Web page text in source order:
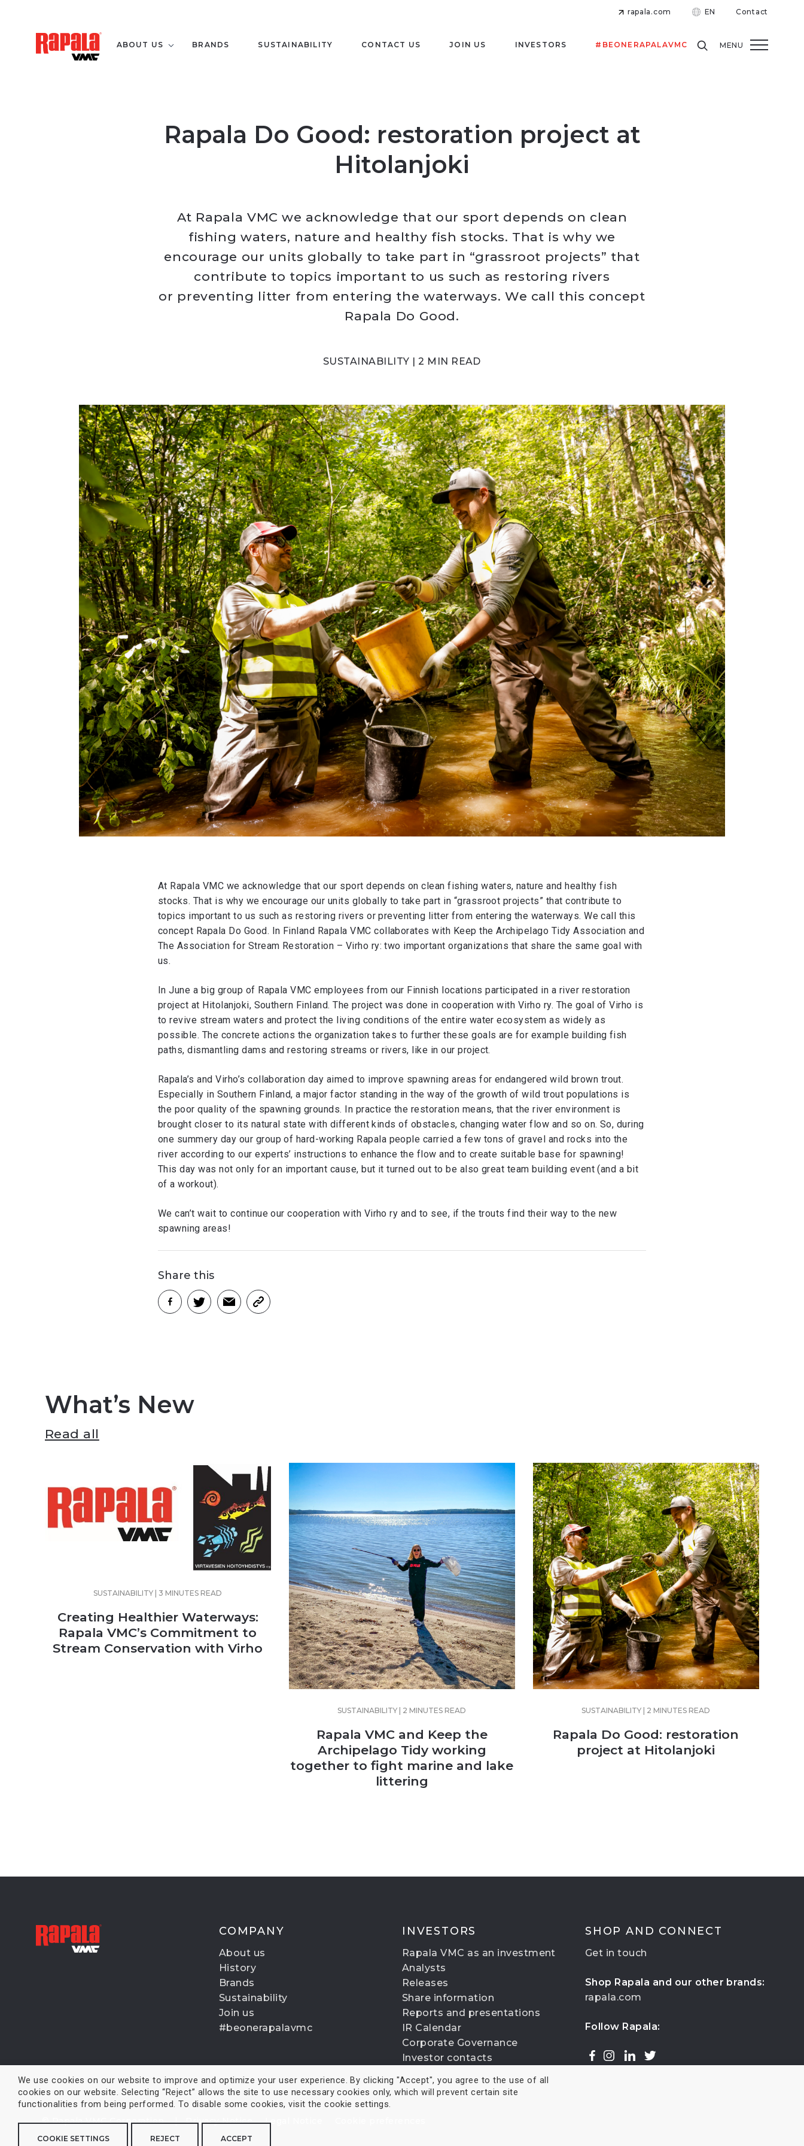
rapala.com EN Contact
ABOUT US BRANDS SUSTAINABILITY CONTACT US JOIN US INVESTORS #BEONERAPALAVMC MENU
Rapala Do Good: restoration project at
Hitolanjoki
At Rapala VMC we acknowledge that our sport depends on clean
fishing waters, nature and healthy fish stocks. That is why we
encourage our units globally to take part in “grassroot projects” that
contribute to topics important to us such as restoring rivers
or preventing litter from entering the waterways. We call this concept
Rapala Do Good.
SUSTAINABILITY | 2 MIN READ
At Rapala VMC we acknowledge that our sport depends on clean fishing waters, nature and healthy fish
stocks. That is why we encourage our units globally to take part in “grassroot projects” that contribute to
topics important to us such as restoring rivers or preventing litter from entering the waterways. We call this
concept Rapala Do Good. In Finland Rapala VMC collaborates with Keep the Archipelago Tidy Association and
The Association for Stream Restoration – Virho ry: two important organizations that share the same goal with
us.
In June a big group of Rapala VMC employees from our Finnish locations participated in a river restoration
project at Hitolanjoki, Southern Finland. The project was done in cooperation with Virho ry. The goal of Virho is
to revive stream waters and protect the living conditions of the entire water ecosystem as widely as
possible. The concrete actions the organization takes to further these goals are for example building fish
paths, dismantling dams and restoring streams or rivers, like in our project.
Rapala’s and Virho’s collaboration day aimed to improve spawning areas for endangered wild brown trout.
Especially in Southern Finland, a major factor standing in the way of the growth of wild trout populations is
the poor quality of the spawning grounds. In practice the restoration means, that the river environment is
brought closer to its natural state with different kinds of obstacles, changing water flow and so on. So, during
one summery day our group of hard-working Rapala people carried a few tons of gravel and rocks into the
river according to our experts’ instructions to enhance the flow and to create suitable base for spawning!
This day was not only for an important cause, but it turned out to be also great team building event (and a bit
of a workout).
We can’t wait to continue our cooperation with Virho ry and to see, if the trouts find their way to the new
spawning areas!
Share this
What’s New
Read all
SUSTAINABILITY | 3 MINUTES READ
Creating Healthier Waterways:
Rapala VMC’s Commitment to
Stream Conservation with Virho
SUSTAINABILITY | 2 MINUTES READ
Rapala VMC and Keep the
Archipelago Tidy working
together to fight marine and lake
littering
SUSTAINABILITY | 2 MINUTES READ
Rapala Do Good: restoration
project at Hitolanjoki
COMPANY
About us
History
Brands
Sustainability
Join us
#beonerapalavmc
INVESTORS
Rapala VMC as an investment
Analysts
Releases
Share information
Reports and presentations
IR Calendar
Corporate Governance
Investor contacts
SHOP AND CONNECT
Get in touch
Shop Rapala and our other brands:
rapala.com
Follow Rapala:
© Rapala VMC Corporation | Privacy Notice Legal Notice
We use cookies on our website to improve and optimize your user experience. By clicking "Accept", you agree to the use of all
cookies on our website. Selecting “Reject” allows the site to use necessary cookies only, which will prevent certain site
functionalities from being performed. To disable some cookies, visit the cookie settings.
COOKIE SETTINGS REJECT ACCEPT